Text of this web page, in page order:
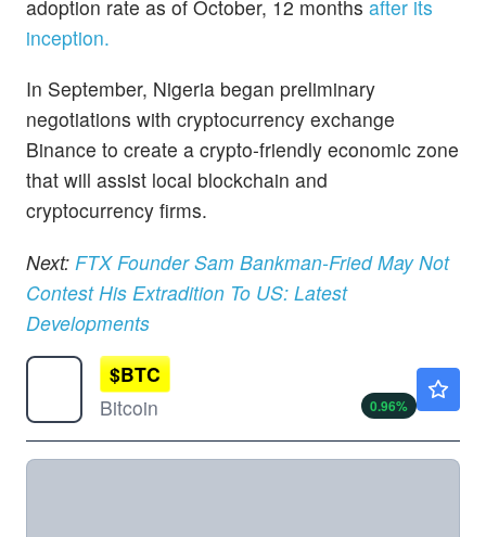
adoption rate as of October, 12 months after its
inception.
In September, Nigeria began preliminary
negotiations with cryptocurrency exchange
Binance to create a crypto-friendly economic zone
that will assist local blockchain and
cryptocurrency firms.
Next: FTX Founder Sam Bankman-Fried May Not
Contest His Extradition To US: Latest
Developments
$BTC
Bitcoin
0.96%